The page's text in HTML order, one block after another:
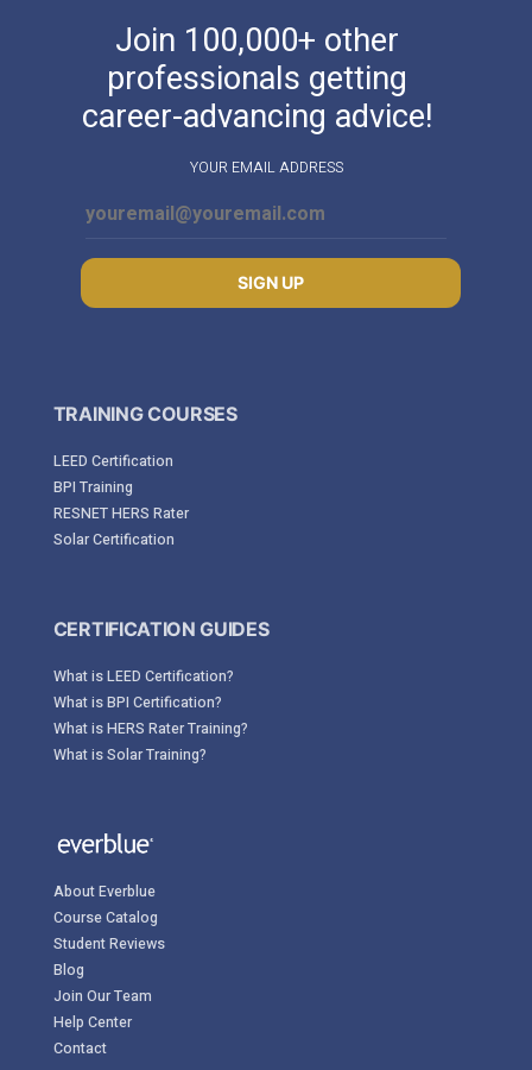
Join 100,000+ other
professionals getting
career-advancing advice!
YOUR EMAIL ADDRESS
SIGN UP
TRAINING COURSES
LEED Certification
BPI Training
RESNET HERS Rater
Solar Certification
CERTIFICATION GUIDES
What is LEED Certification?
What is BPI Certification?
What is HERS Rater Training?
What is Solar Training?
About Everblue
Course Catalog
Student Reviews
Blog
Join Our Team
Help Center
Contact